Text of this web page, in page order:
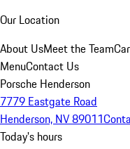
Our Location
About UsMeet the Team
MenuContact Us
Porsche Henderson
7779 Eastgate Road
Henderson, NV 89011
Today's hours